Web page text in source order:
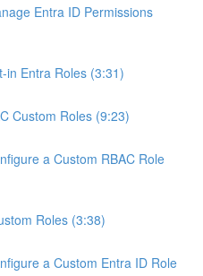
Entra ID Permissions
in Entra Roles (3:31)
Custom Roles (9:23)
a Custom RBAC Role
Roles (3:38)
a Custom Entra ID Role